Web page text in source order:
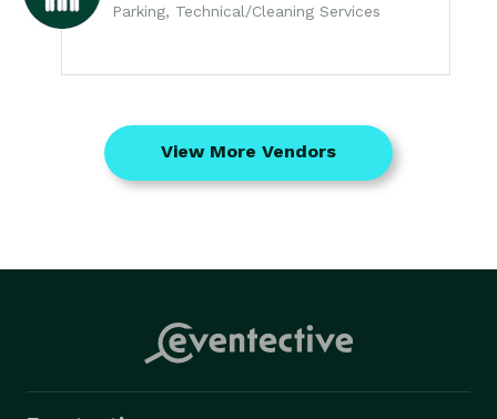
Parking, Technical/Cleaning Services
View More Vendors